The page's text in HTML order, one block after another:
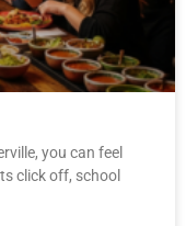
you can feel
click off, school